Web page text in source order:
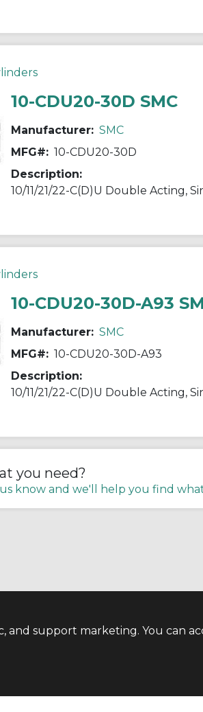
and support marketing. You can
10-CDU20-30D SMC
Manufacturer: SMC
MFG#: 10-CDU20-30D
Description:
10-CDU20-30D-A93
Manufacturer: SMC
MFG#: 10-CDU20-30D-A93
Description:
you need?
know and we'll help you find